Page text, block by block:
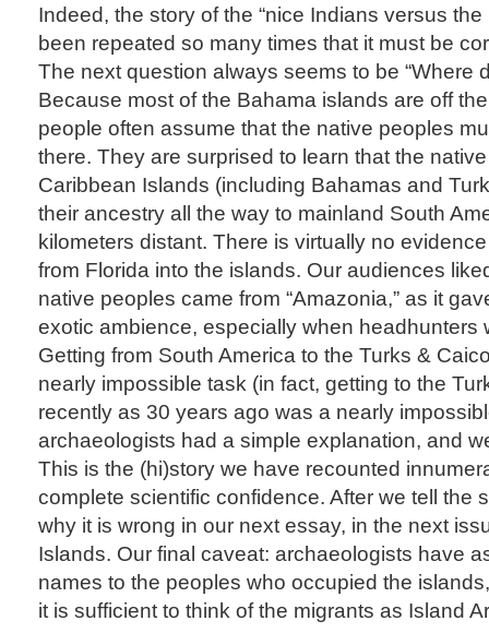
Indeed, the story of the “nice Indians versus
been repeated so many times that it must be
The next question always seems to be “Where
Because most of the Bahama islands are off
people often assume that the native peoples
there. They are surprised to learn that the
Caribbean Islands (including Bahamas and
their ancestry all the way to mainland South
kilometers distant. There is virtually no
from Florida into the islands. Our audiences
native peoples came from “Amazonia,” as it
exotic ambience, especially when headhunters
Getting from South America to the Turks &
nearly impossible task (in fact, getting to the
recently as 30 years ago was a nearly
archaeologists had a simple explanation, and
This is the (hi)story we have recounted
complete scientific confidence. After we tell the
why it is wrong in our next essay, in the next
Islands. Our final caveat: archaeologists have
names to the peoples who occupied the
it is sufficient to think of the migrants as Island